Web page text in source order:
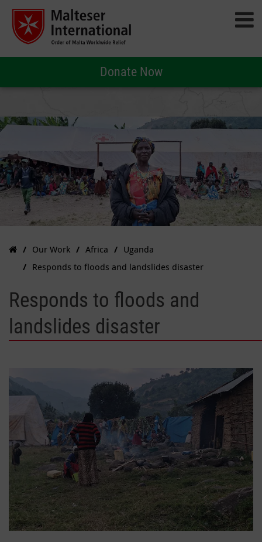
Donate Now
Our Work Africa
Uganda
Responds to floods and landslides disaster
Responds to floods and
landslides disaster